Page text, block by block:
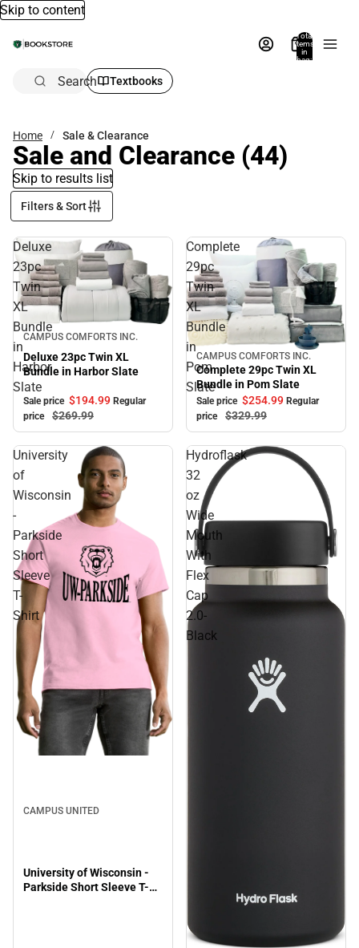
Skip to content
Total
items
in
bag:
Search Textbooks
Home Sale & Clearance
Sale and Clearance (44)
Skip to results list
Filters & Sort
Deluxe
23pc
Twin
XL
Bundle
in
Harbor
Slate
Sale
CAMPUS COMFORTS INC.
Deluxe 23pc Twin XL
Bundle in Harbor Slate
Sale price $194.99 Regular
price
$269.99
Complete
29pc
Twin
XL
Bundle
in
Pom
Slate
Sale
CAMPUS COMFORTS INC.
Complete 29pc Twin XL
Bundle in Pom Slate
Sale price $254.99 Regular
price
$329.99
University
of
Wisconsin
-
Parkside
Short
Sleeve
T-
Shirt
CAMPUS UNITED
University of Wisconsin -
Parkside Short Sleeve T-
Hydroflask
32
oz
Wide
Mouth
With
Flex
Cap
2.0-
Black